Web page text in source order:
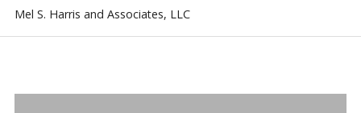
Mel S. Harris and Associates, LLC